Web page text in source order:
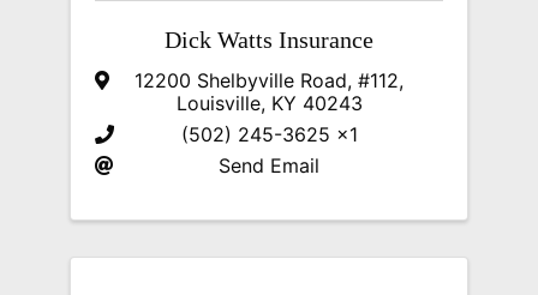
Dick Watts Insurance
12200 Shelbyville Road, #112,
Louisville, KY 40243
(502) 245-3625 x1
Send Email